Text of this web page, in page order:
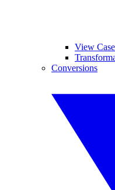
View
Conversions